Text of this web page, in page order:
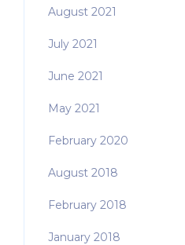
August 2021
July 2021
June 2021
May 2021
February 2020
August 2018
February 2018
January 2018